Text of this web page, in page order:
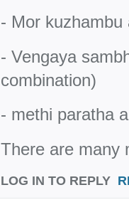
- Mor kuzhambu
- Vengaya
combination)
- methi paratha
There are many
LOG IN TO REPLY